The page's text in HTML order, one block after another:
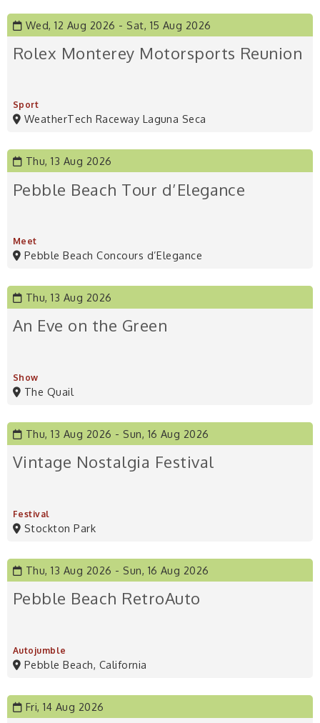
Wed, 12 Aug 2026 Sat, 15 Aug 2026
Rolex Monterey Motorsports Reunion
Sport
WeatherTech Raceway Laguna Seca
Thu, 13 Aug 2026
Pebble Beach Tour d’Elegance
Meet
Pebble Beach Concours d’Elegance
Thu, 13 Aug 2026
An Eve on the Green
Show
The Quail
Thu, 13 Aug 2026 Sun, 16 Aug 2026
Vintage Nostalgia Festival
Festival
Stockton Park
Thu, 13 Aug 2026 Sun, 16 Aug 2026
Pebble Beach RetroAuto
Autojumble
Pebble Beach, California
Fri, 14 Aug 2026